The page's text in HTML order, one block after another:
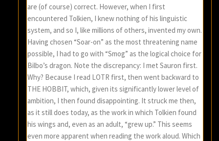
are (of course) correct. However, when I first
encountered Tolkien, I knew nothing of his linguistic
system, and so I, like millions of others, invented my own.
Having chosen “Soar-on” as the most threatening name
possible, I had to go with “Smog” as the logical choice for
Bilbo’s dragon. Note the discrepancy: I met Sauron first.
Why? Because I read LOTR first, then went backward to
THE HOBBIT, which, given its significantly lower level of
ambition, I then found disappointing. It struck me then,
as it still does today, as the work in which Tolkien found
his wings and, even as an adult, “grew up.” This seems
even more apparent when reading the work aloud. Which